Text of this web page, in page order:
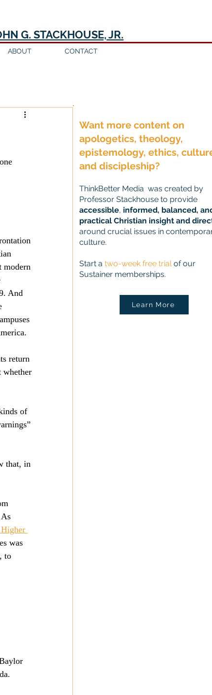
G. STACKHOUSE, JR.
ABOUT CONTACT
modern
And
return
whether
of
that, in
was
to
Want more content on
apologetics, theology,
epistemology, ethics,
and discipleship?
ThinkBetter Media was created by
Professor Stackhouse to provide
accessible, informed, balanced,
practical Christian insight and
around crucial issues in
culture.
Start a two-week free trialof our
Sustainer memberships.
Learn More